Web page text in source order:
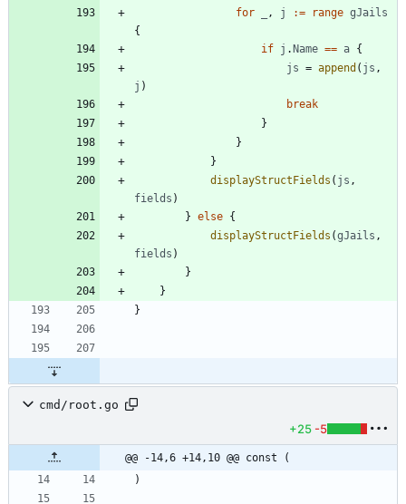
for
, j := range gJails
{
if j . Name == a {
js = append ( js ,
j )
break
}
}
}
displayStructFields ( js ,
fields )
} else {
displayStructFields (gJails ,
fields )
}
}
}
cmd/root.go
+25 -5
@@ -14,6 +14,10 @@ const (
)